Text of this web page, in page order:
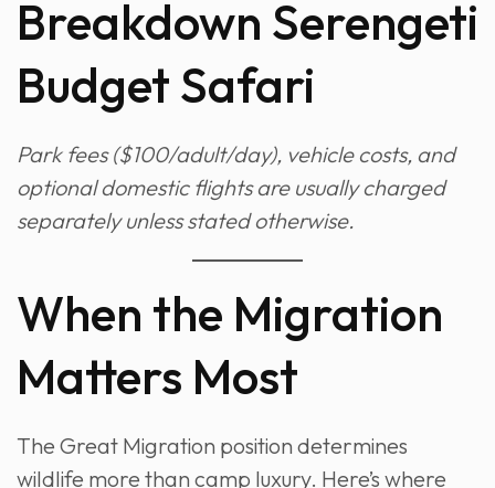
Breakdown Serengeti
Budget Safari
Park fees ($100/adult/day), vehicle costs, and
optional domestic flights are usually charged
separately unless stated otherwise.
When the Migration
Matters Most
The Great Migration position determines
wildlife more than camp luxury. Here’s where